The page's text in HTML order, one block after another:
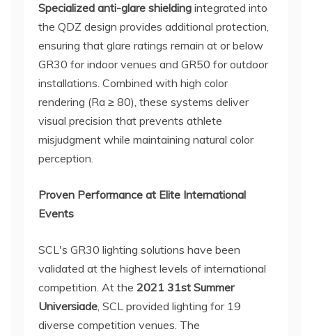
Specialized anti-glare shielding integrated into
the QDZ design provides additional protection,
ensuring that glare ratings remain at or below
GR30 for indoor venues and GR50 for outdoor
installations. Combined with high color
rendering (Ra ≥ 80), these systems deliver
visual precision that prevents athlete
misjudgment while maintaining natural color
perception.
Proven Performance at Elite International
Events
SCL's GR30 lighting solutions have been
validated at the highest levels of international
competition. At the 2021 31st Summer
Universiade, SCL provided lighting for 19
diverse competition venues. The